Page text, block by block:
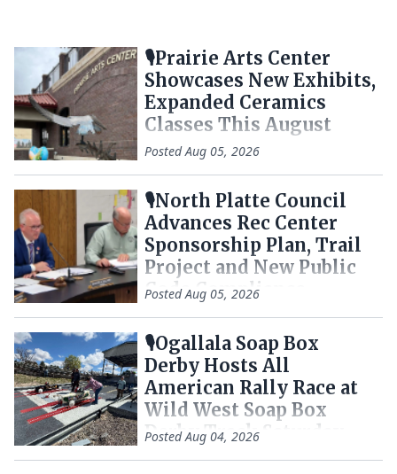
🎙️Prairie Arts Center
Showcases New Exhibits,
Expanded Ceramics
Classes This August
PostedAug 05, 2026
🎙️North Platte Council
Advances Rec Center
Sponsorship Plan, Trail
Project and New Public
Code Compliance
Tracker
PostedAug 05, 2026
🎙️Ogallala Soap Box
Derby Hosts All
American Rally Race at
Wild West Soap Box
Derby Track Saturday
PostedAug 04, 2026